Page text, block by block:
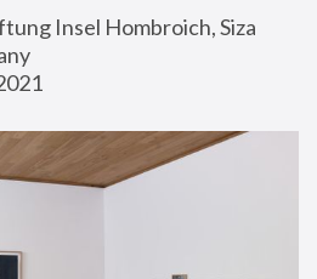
Insel Hombroich, Siza